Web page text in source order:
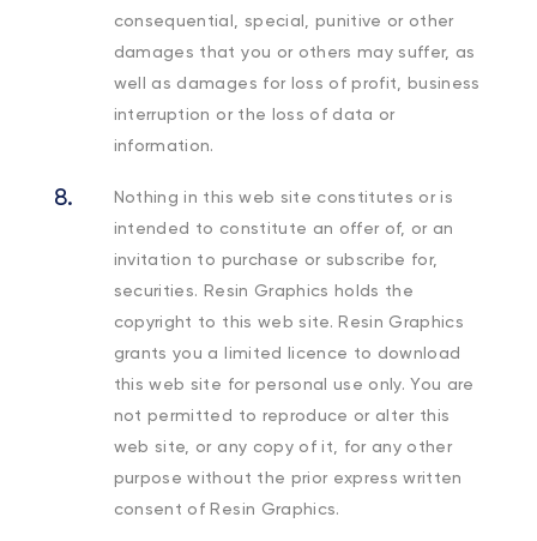
consequential, special, punitive or other
damages that you or others may suffer, as
well as damages for loss of profit, business
interruption or the loss of data or
information.
Nothing in this web site constitutes or is
intended to constitute an offer of, or an
invitation to purchase or subscribe for,
securities. Resin Graphics holds the
copyright to this web site. Resin Graphics
grants you a limited licence to download
this web site for personal use only. You are
not permitted to reproduce or alter this
web site, or any copy of it, for any other
purpose without the prior express written
consent of Resin Graphics.